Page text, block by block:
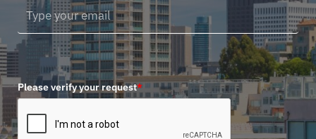
Please verify your request*